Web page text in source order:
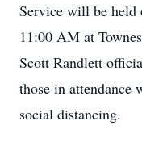
Service will be held
11:00 AM at
Scott Randlett
those in attendance
social distancing.